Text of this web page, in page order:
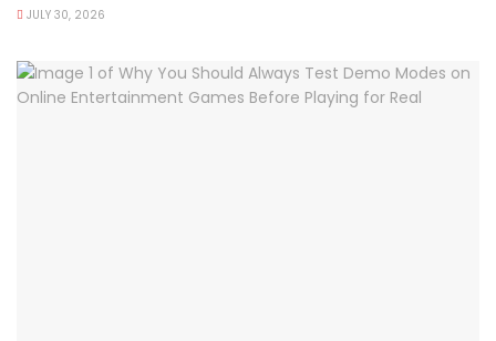
JULY 30, 2026